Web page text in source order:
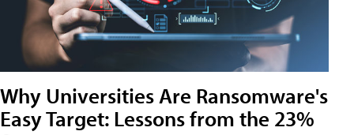
Why Universities Are Ransomware's
Easy Target: Lessons from the 23%